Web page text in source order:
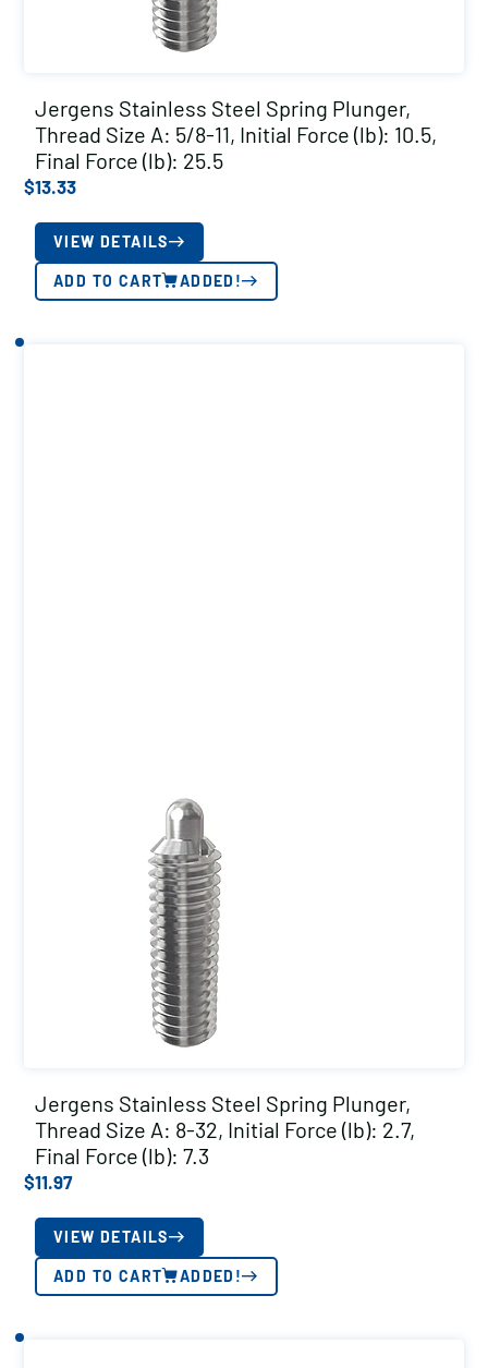
Jergens Stainless Steel Spring Plunger,
Thread Size A: 5/8-11, Initial Force (lb): 10.5,
Final Force (lb): 25.5
$13.33
VIEW DETAILS
ADD TO CART ADDED!
Jergens Stainless Steel Spring Plunger,
Thread Size A: 8-32, Initial Force (lb): 2.7,
Final Force (lb): 7.3
$11.97
VIEW DETAILS
ADD TO CART ADDED!